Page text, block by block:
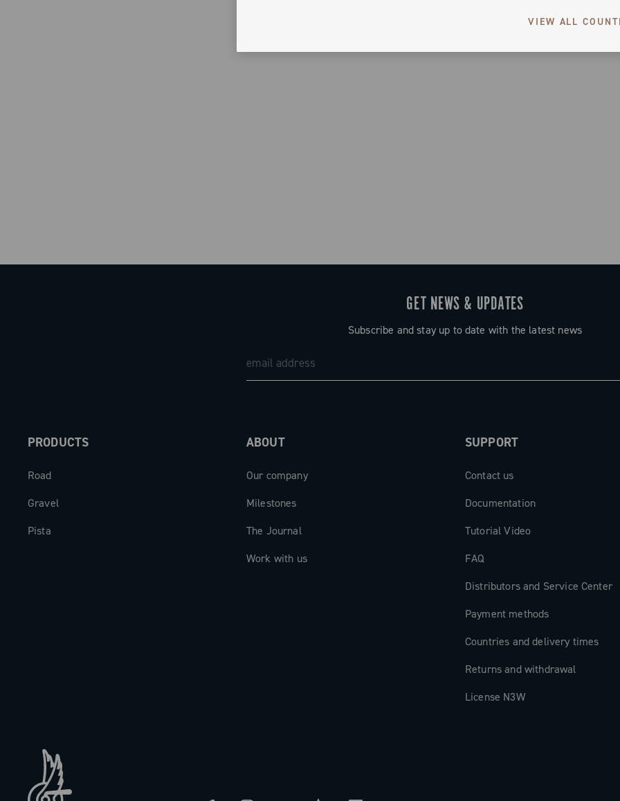
VIEW ALL
GET NEWS & UPDATES
Subscribe and stay up to date with the latest news
PRODUCTS
Road
Gravel
Pista
ABOUT
Our company
Milestones
The Journal
Work with us
SUPPORT
Contact us
Documentation
Tutorial Video
FAQ
Distributors and Service Center
Payment methods
Countries and delivery times
Returns and withdrawal
License N3W